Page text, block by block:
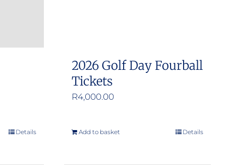
Details
2026 Golf Day Fourball
Tickets
R4,000.00
Add to basket Details